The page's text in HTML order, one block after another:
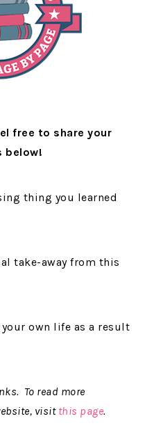
free to share your
below!
thing you learned
take-away from this
own life as a result
To read more
visit this page.